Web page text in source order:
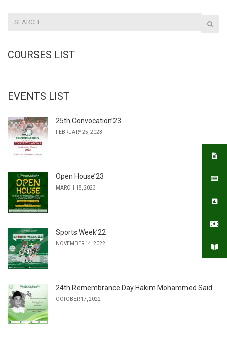
COURSES LIST
EVENTS LIST
25th Convocation’23
FEBRUARY 25, 2023
Open House’23
MARCH 18, 2023
Sports Week’22
NOVEMBER 14, 2022
24th Remembrance Day Hakim Mohammed Said
OCTOBER 17, 2022